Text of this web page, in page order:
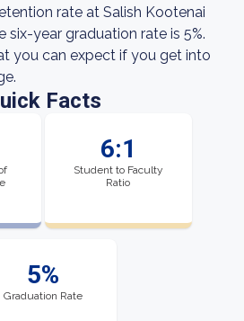
rate at Salish Kootenai
six-year graduation rate is 5%.
you can expect if you get into
Facts
6:1
Student to Faculty
Ratio
5%
Graduation Rate